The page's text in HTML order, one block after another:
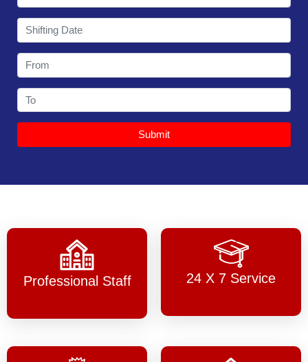
Submit
Professional Staff 24 X 7 Service